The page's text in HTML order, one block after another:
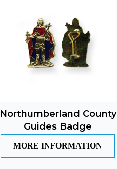
Northumberland County
Guides Badge
MORE INFORMATION